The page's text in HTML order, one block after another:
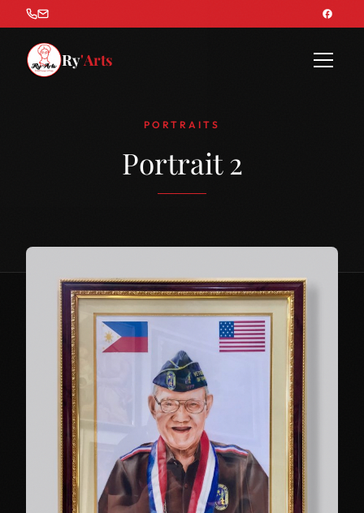
Ry'Arts
PORTRAITS
Portrait 2